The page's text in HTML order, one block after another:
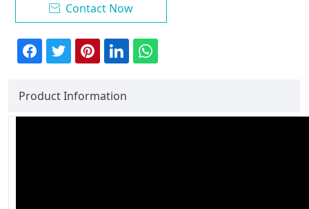
 Contact Now
Product Information